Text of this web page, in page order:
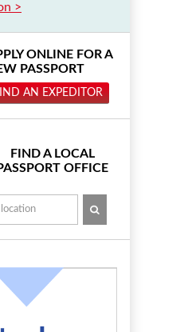
>
ONLINE FOR A
PASSPORT
AN EXPEDITOR
FIND A LOCAL
OFFICE
SEARCH